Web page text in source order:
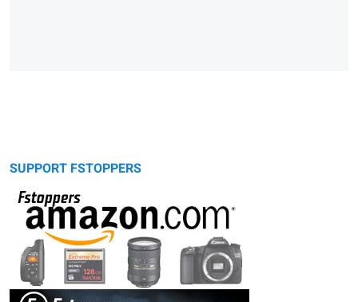
SUPPORT FSTOPPERS